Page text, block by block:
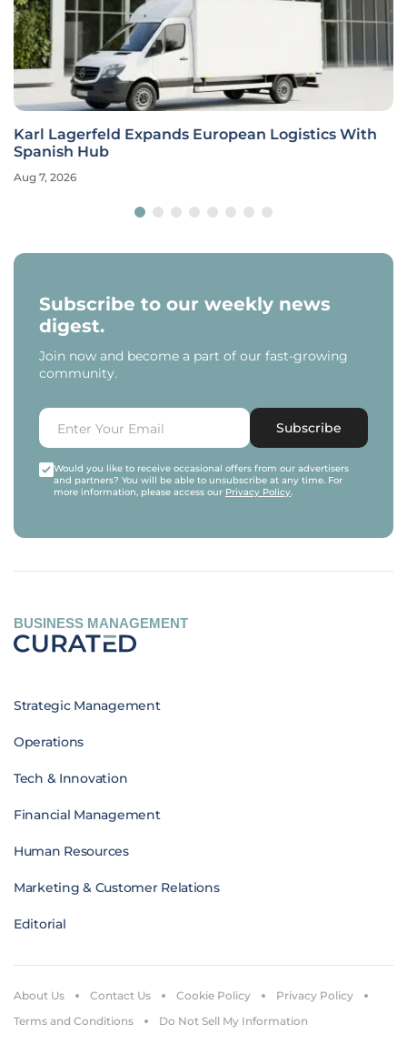
Karl Lagerfeld Expands European Logistics With
Spanish Hub
Aug 7, 2026
Subscribe to our weekly news
digest.
Join now and become a part of our fast-growing
community.
Subscribe
Would you like to receive occasional offers from our advertisers
and partners? You will be able to unsubscribe at any time. For
more information, please access our Privacy Policy.
BUSINESS MANAGEMENT
Strategic Management
Operations
Tech & Innovation
Financial Management
Human Resources
Marketing & Customer Relations
Editorial
About Us Contact Us Cookie Policy
Privacy Policy
Terms and Conditions
Do Not Sell My Information